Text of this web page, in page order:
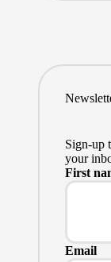
Sign-up
your
First
Email